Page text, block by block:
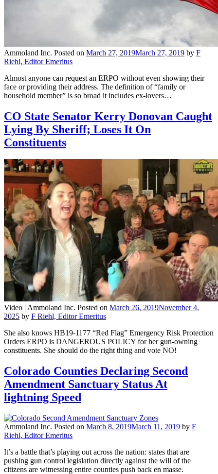
Ammoland Inc. Posted on March 27, 2019March 27, 2019 by F
Riehl, Editor Emeritus
Almost anyone can request an ERPO without even showing their
face or providing their address. The definition of “family or
household member” is so broad it includes ex-lovers…
CO State Senator Kerry Donovan Caught
Lying By Sheriff; Loses It On
Constituents
Video | Ammoland Inc. Posted on March 26, 2019November 4,
2025 by F Riehl, Editor Emeritus
She also knows HB19-1177 “Red Flag” Emergency Risk Protection
Orders ERPO is DANGEROUS POLICY for her gun-owning
constituents. She should do the right thing and vote NO!
Colorado Counties Declaring Second
Amendment Sanctuary Status At
lightning Speed
Ammoland Inc. Posted on March 8, 2019March 11, 2019 by F
Riehl, Editor Emeritus
It’s a battle that’s playing out across the nation: states that are
pushing gun control legislation directly against the will of the
citizens are witnessing entire counties push back en masse.